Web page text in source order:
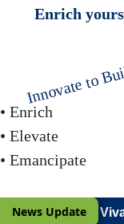
Enrich
Innovate
• Enrich
• Elevate
• Emancipate
News Update
(Notice for Viva